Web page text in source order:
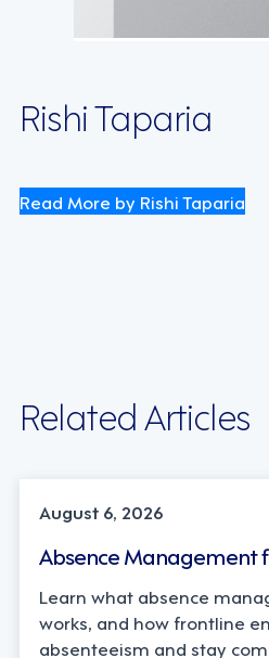
Rishi Taparia
Read More by Rishi Taparia
Related Articles
August 6, 2026
Absence Management
Learn what absence
works, and how frontline
absenteeism and stay